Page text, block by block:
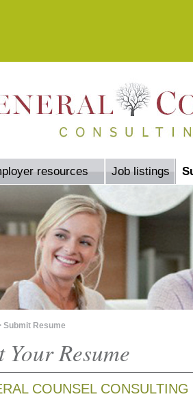
resources Job listings
Submit Resume
Your Resume
COUNSEL CONSULTING